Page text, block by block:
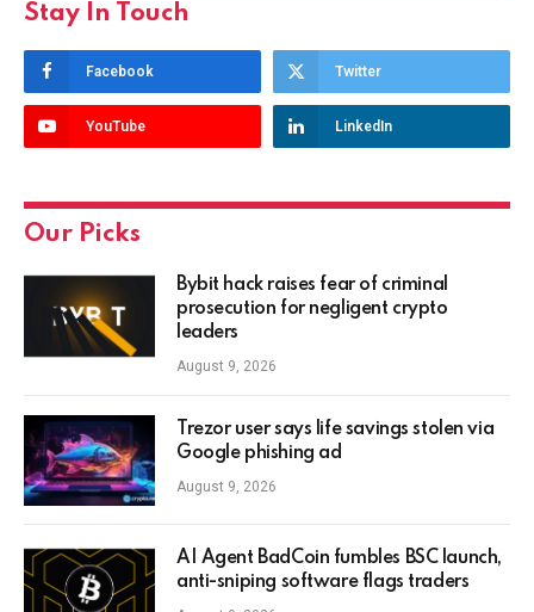
Stay In Touch
Facebook Twitter
YouTube LinkedIn
Our Picks
Bybit hack raises fear of criminal
prosecution for negligent crypto
leaders
August 9, 2026
Trezor user says life savings stolen via
Google phishing ad
August 9, 2026
AI Agent BadCoin fumbles BSC launch,
anti-sniping software flags traders